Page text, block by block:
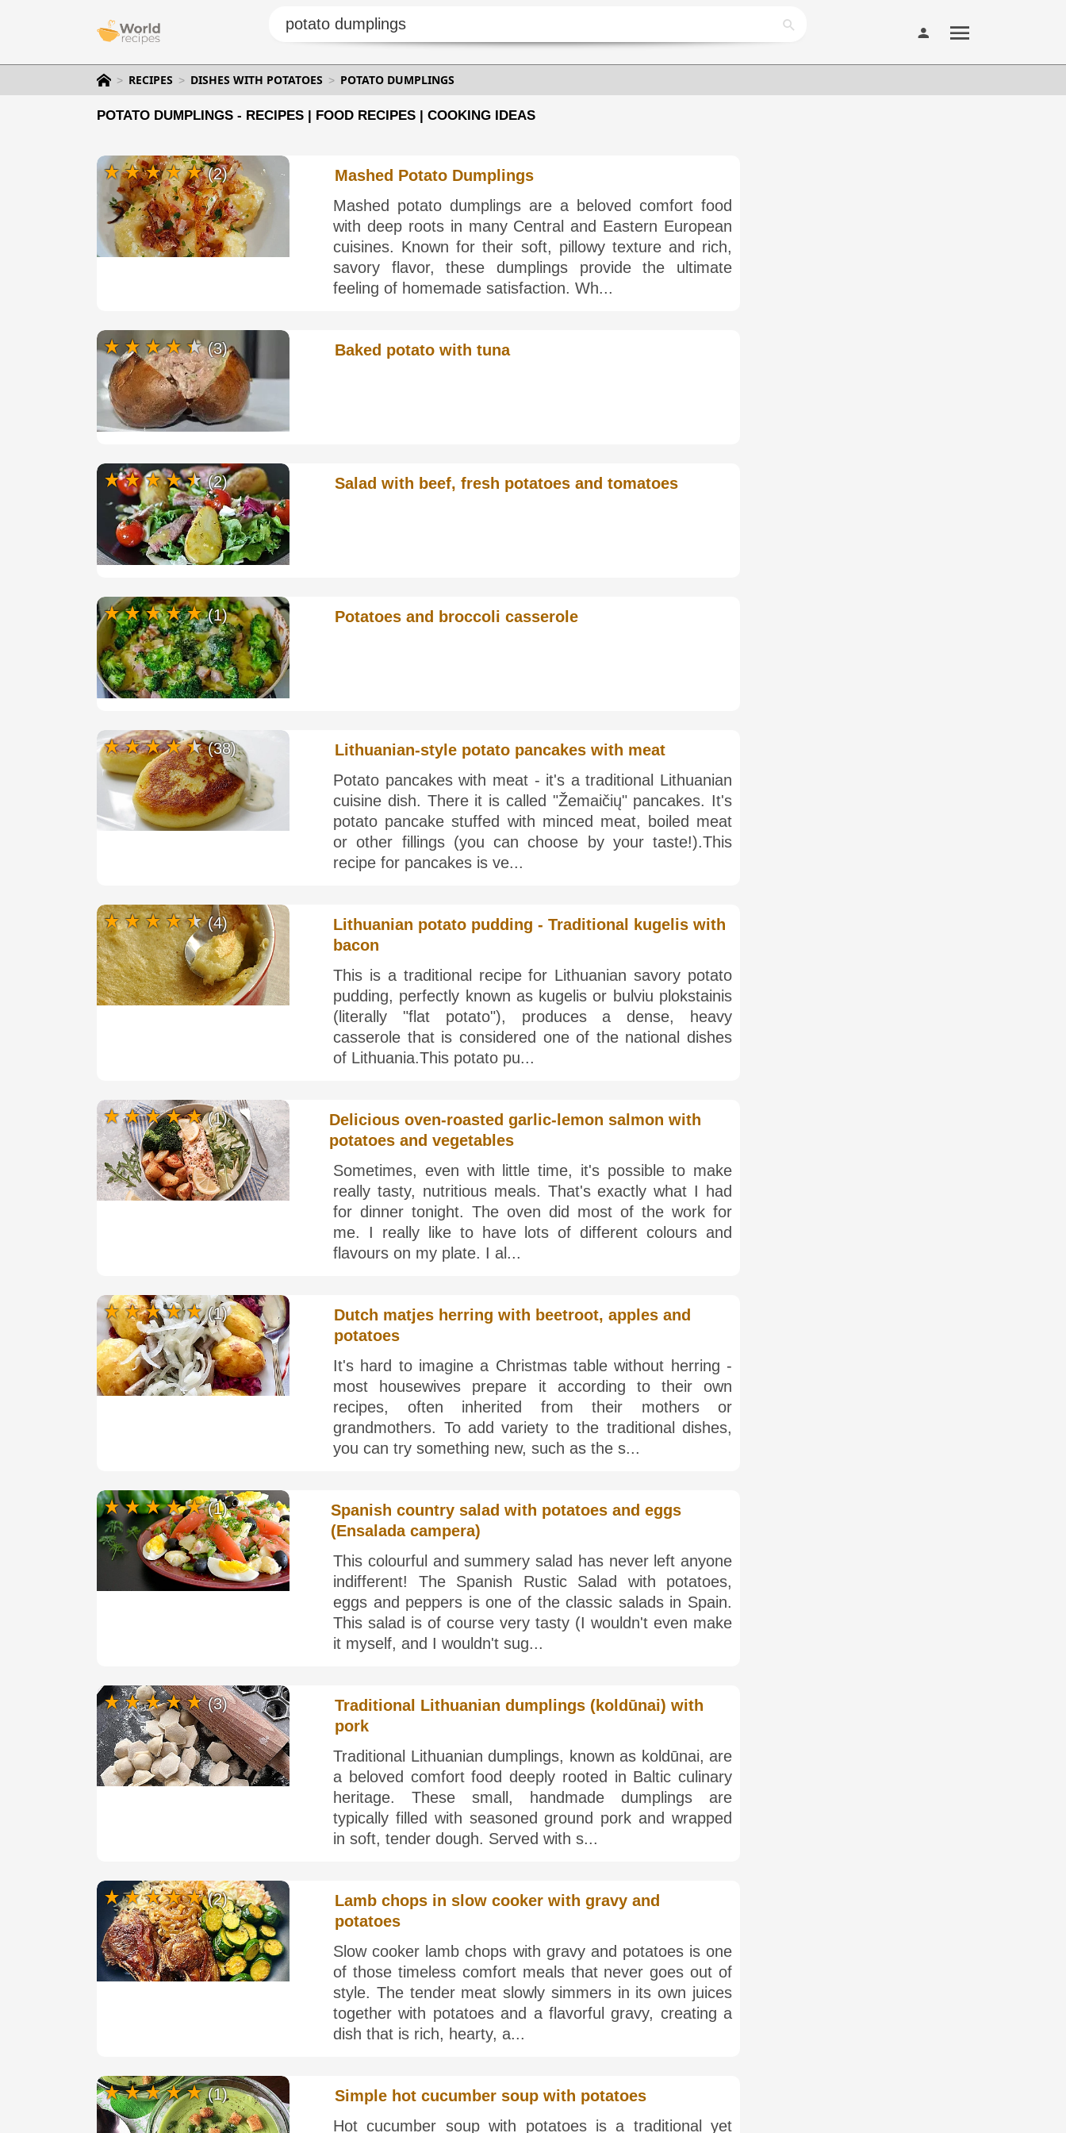
RECIPES DISHES WITH POTATOES POTATO DUMPLINGS
POTATO DUMPLINGS - RECIPES | FOOD RECIPES | COOKING IDEAS
Mashed Potato Dumplings
Mashed potato dumplings are a beloved comfort food
with deep roots in many Central and Eastern European
cuisines. Known for their soft, pillowy texture and rich,
savory flavor, these dumplings provide the ultimate
feeling of homemade satisfaction. Wh...
(2)
Baked potato with tuna
(3)
Salad with beef, fresh potatoes and tomatoes
(2)
Potatoes and broccoli casserole
(1)
Lithuanian-style potato pancakes with meat
Potato pancakes with meat - it's a traditional Lithuanian
cuisine dish. There it is called "Žemaičių" pancakes. It's
potato pancake stuffed with minced meat, boiled meat
or other fillings (you can choose by your taste!).This
recipe for pancakes is ve...
(38)
Lithuanian potato pudding - Traditional kugelis with
bacon
This is a traditional recipe for Lithuanian savory potato
pudding, perfectly known as kugelis or bulviu plokstainis
(literally "flat potato"), produces a dense, heavy
casserole that is considered one of the national dishes
of Lithuania.This potato pu...
(4)
Delicious oven-roasted garlic-lemon salmon with
potatoes and vegetables
Sometimes, even with little time, it's possible to make
really tasty, nutritious meals. That's exactly what I had
for dinner tonight. The oven did most of the work for
me. I really like to have lots of different colours and
flavours on my plate. I al...
(1)
Dutch matjes herring with beetroot, apples and
potatoes
It's hard to imagine a Christmas table without herring -
most housewives prepare it according to their own
recipes, often inherited from their mothers or
grandmothers. To add variety to the traditional dishes,
you can try something new, such as the s...
(1)
Spanish country salad with potatoes and eggs
(Ensalada campera)
This colourful and summery salad has never left anyone
indifferent! The Spanish Rustic Salad with potatoes,
eggs and peppers is one of the classic salads in Spain.
This salad is of course very tasty (I wouldn't even make
it myself, and I wouldn't sug...
(1)
Traditional Lithuanian dumplings (koldūnai) with
pork
Traditional Lithuanian dumplings, known as koldūnai, are
a beloved comfort food deeply rooted in Baltic culinary
heritage. These small, handmade dumplings are
typically filled with seasoned ground pork and wrapped
in soft, tender dough. Served with s...
(3)
Lamb chops in slow cooker with gravy and
potatoes
Slow cooker lamb chops with gravy and potatoes is one
of those timeless comfort meals that never goes out of
style. The tender meat slowly simmers in its own juices
together with potatoes and a flavorful gravy, creating a
dish that is rich, hearty, a...
(2)
Simple hot cucumber soup with potatoes
Hot cucumber soup with potatoes is a traditional yet
(1)